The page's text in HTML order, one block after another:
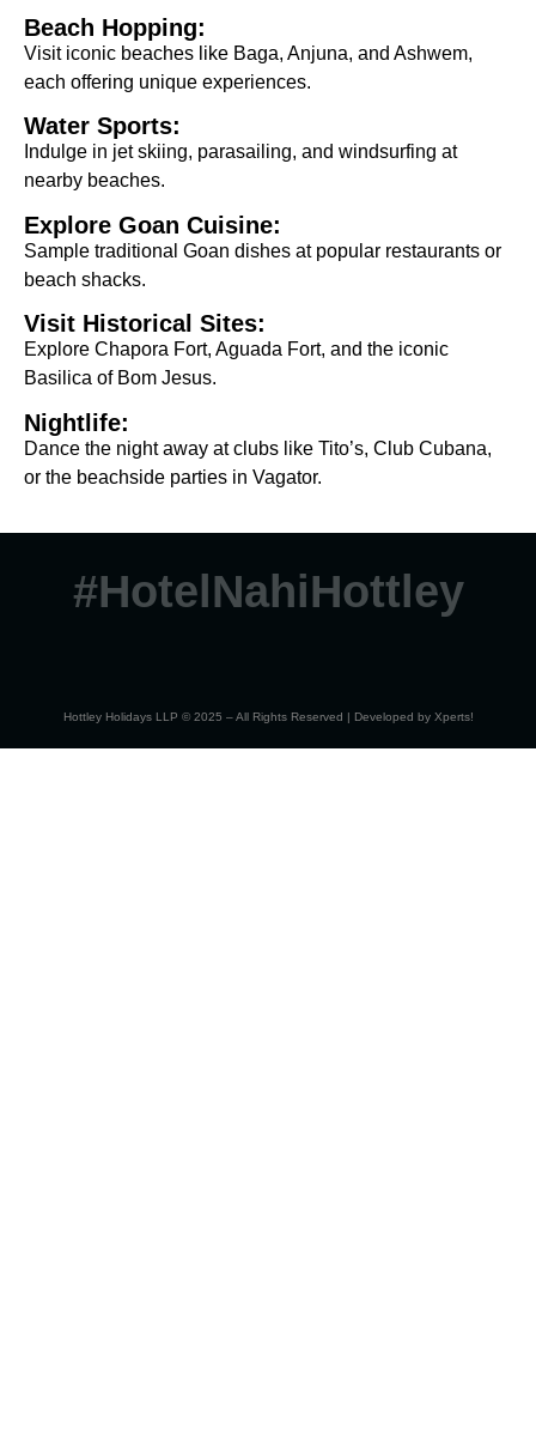
Beach Hopping:
Visit iconic beaches like Baga, Anjuna, and Ashwem,
each offering unique experiences.
Water Sports:
Indulge in jet skiing, parasailing, and windsurfing at
nearby beaches.
Explore Goan Cuisine:
Sample traditional Goan dishes at popular restaurants or
beach shacks.
Visit Historical Sites:
Explore Chapora Fort, Aguada Fort, and the iconic
Basilica of Bom Jesus.
Nightlife:
Dance the night away at clubs like Tito’s, Club Cubana,
or the beachside parties in Vagator.
#HotelNahiHottley
Hottley Holidays LLP © 2025 – All Rights Reserved | Developed by Xperts!